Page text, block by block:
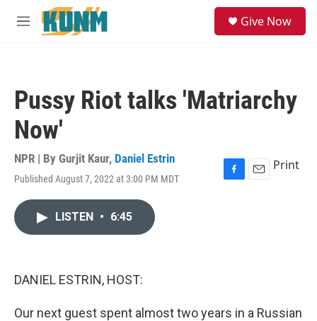
Skip to main content
M
Give Now
Pussy Riot talks 'Matriarchy
Now'
NPR | By Gurjit Kaur, Daniel Estrin
Published August 7, 2022 at 3:00 PM MDT
F
E
Print
LISTEN • 6:45
DANIEL ESTRIN, HOST:
Our next guest spent almost two years in a Russian